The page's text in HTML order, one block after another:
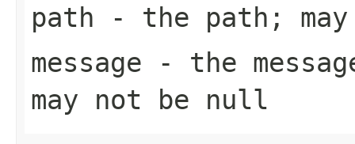
path - the path;
message - the
may not be null